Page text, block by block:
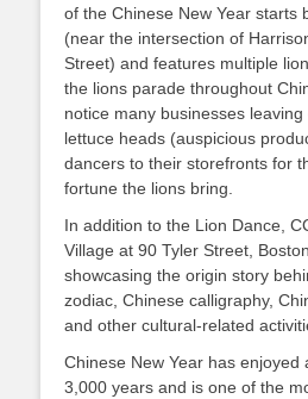
of the Chinese New Year starts
(near the intersection of
Street) and features multiple
the lions parade throughout
notice many businesses
lettuce heads (auspicious
dancers to their storefronts for
fortune the lions bring.
In addition to the Lion Dance,
Village at 90 Tyler Street,
showcasing the origin story
zodiac, Chinese calligraphy,
and other cultural-related
Chinese New Year has enjoyed
3,000 years and is one of the